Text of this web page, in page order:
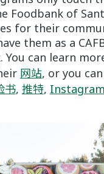
Foodbank of
for their
them as a
You can learn
网站, or you
书, 推特,